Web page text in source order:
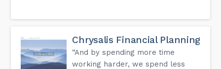
Chrysalis Financial Planning
“And by spending more time
working harder, we spend less